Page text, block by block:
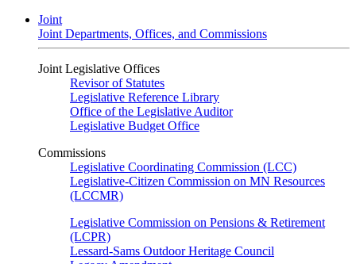
Joint
Joint Departments, Offices, and Commissions
Joint Legislative Offices
Revisor of Statutes
Legislative Reference Library
Office of the Legislative Auditor
Legislative Budget Office
Commissions
Legislative Coordinating Commission (LCC)
Legislative-Citizen Commission on MN Resources
(LCCMR)
Legislative Commission on Pensions & Retirement
(LCPR)
Lessard-Sams Outdoor Heritage Council